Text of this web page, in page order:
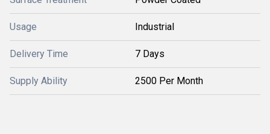
Usage Industrial
Delivery Time 7 Days
Supply Ability 2500 Per Month